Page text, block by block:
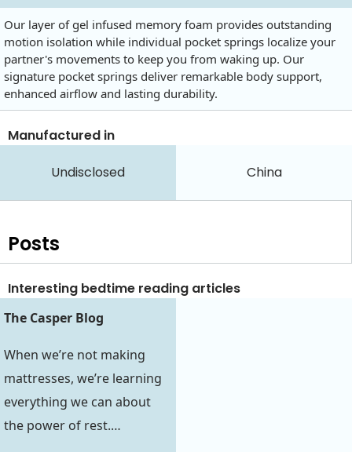
Our layer of gel infused memory foam provides outstanding
motion isolation while individual pocket springs localize your
partner's movements to keep you from waking up. Our
signature pocket springs deliver remarkable body support,
enhanced airflow and lasting durability.
Manufactured in
Undisclosed China
Posts
Interesting bedtime reading articles
The Casper Blog
When we’re not making
mattresses, we’re learning
everything we can about
the power of rest.…